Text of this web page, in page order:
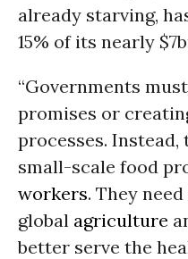
already starving,
15% of its nearly
“Governments
promises or
processes.
small-scale food
workers. They
global agriculture
better serve the